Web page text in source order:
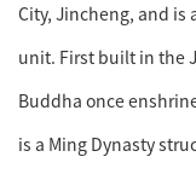
City, Jincheng, and
unit. First built in the
Buddha once
is a Ming Dynasty